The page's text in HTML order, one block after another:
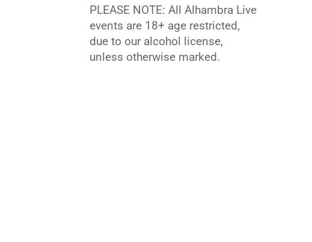
PLEASE NOTE: All Alhambra Live
events are 18+ age restricted,
due to our alcohol license,
unless otherwise marked.